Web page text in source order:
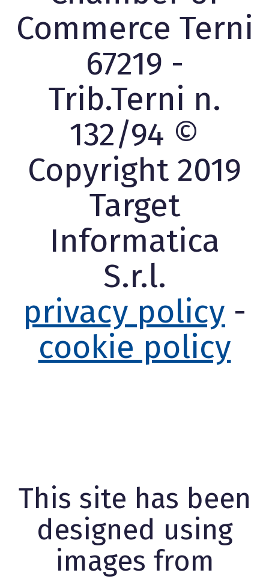
Commerce Terni
67219 -
Trib.Terni n.
132/94 ©
Copyright 2019
Target
Informatica
S.r.l.
privacy policy -
cookie policy
This site has been
designed using
images from